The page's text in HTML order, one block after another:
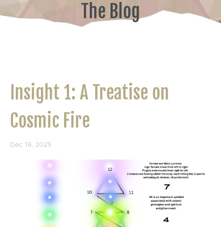
The Blog
Insight 1: A Treatise on
Cosmic Fire
Dec 18, 2025